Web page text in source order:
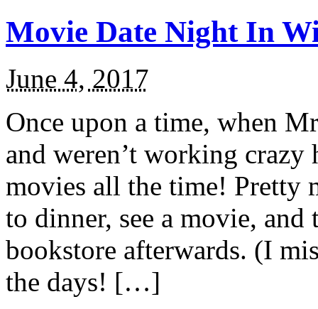
Movie Date Night In
June 4, 2017
Once upon a time, when
and weren’t working
movies all the time! Pretty
to dinner, see a movie,
bookstore afterwards. (I
the days! […]